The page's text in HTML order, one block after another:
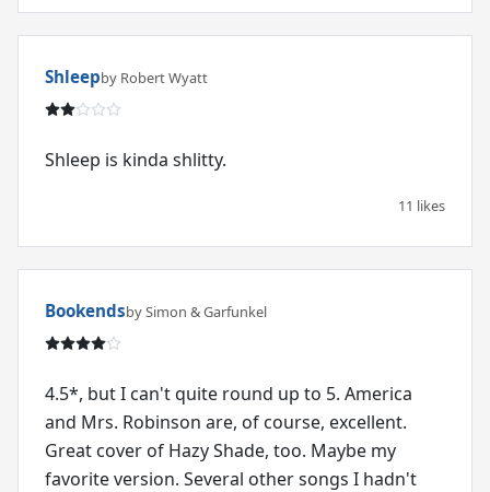
Shleepby Robert Wyatt
Shleep is kinda shlitty.
11 likes
Bookendsby Simon & Garfunkel
4.5*, but I can't quite round up to 5. America
and Mrs. Robinson are, of course, excellent.
Great cover of Hazy Shade, too. Maybe my
favorite version. Several other songs I hadn't